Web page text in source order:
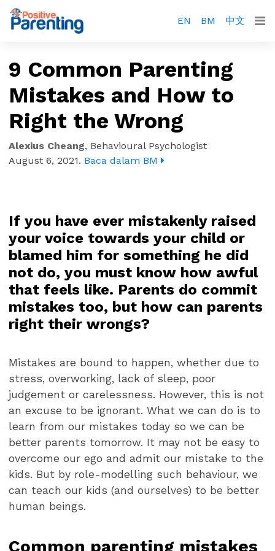
EN BM 中文
9 Common Parenting
Mistakes and How to
Right the Wrong
Alexius Cheang, Behavioural Psychologist
August 6, 2021. Baca dalam BM
If you have ever mistakenly raised
your voice towards your child or
blamed him for something he did
not do, you must know how awful
that feels like. Parents do commit
mistakes too, but how can parents
right their wrongs?
Mistakes are bound to happen, whether due to
stress, overworking, lack of sleep, poor
judgement or carelessness. However, this is not
an excuse to be ignorant. What we can do is to
learn from our mistakes today so we can be
better parents tomorrow. It may not be easy to
overcome our ego and admit our mistake to the
kids. But by role-modelling such behaviour, we
can teach our kids (and ourselves) to be better
human beings.
Common parenting mistakes